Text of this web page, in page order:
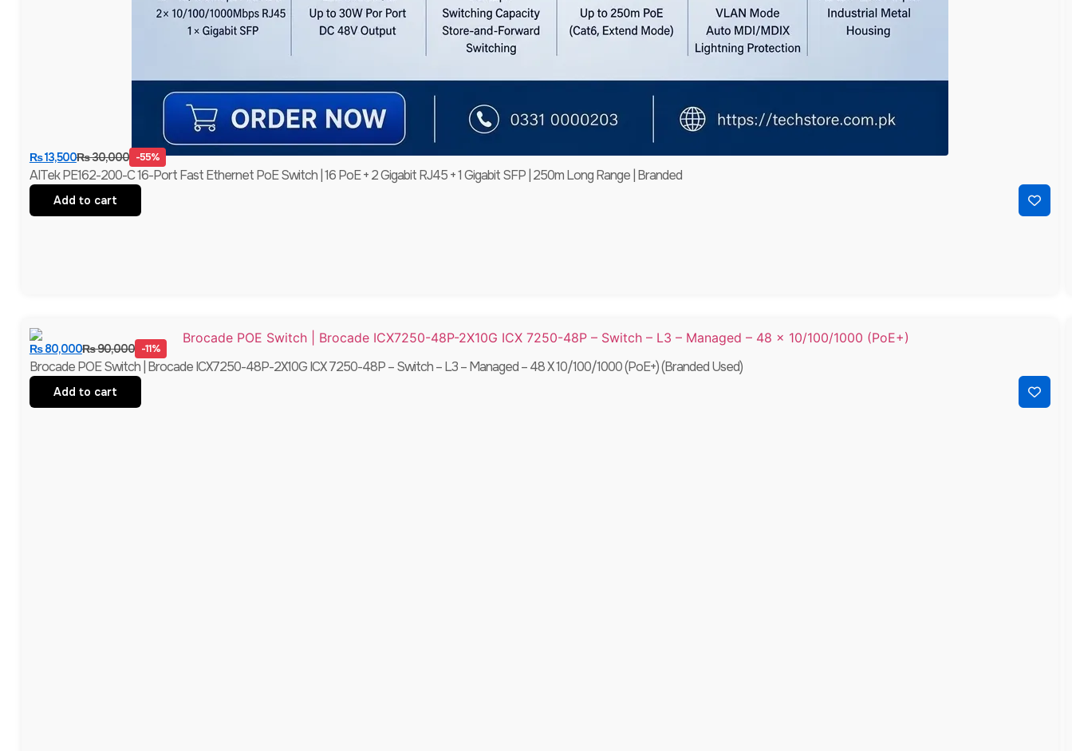
₨30,000
₨13,500 -55%
AITek PE162-200-C 16-Port Fast Ethernet PoE Switch | 16 PoE + 2 Gigabit RJ45 + 1 Gigabit SFP | 250m Long Range | Branded
Add to cart
₨90,000
₨80,000 -11%
Brocade POE Switch | Brocade ICX7250-48P-2X10G ICX 7250-48P – Switch – L3 – Managed – 48 X 10/100/1000 (PoE+) (Branded Used)
Add to cart